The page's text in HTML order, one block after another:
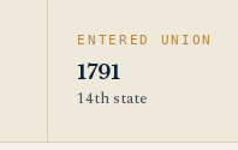
ENTERED UNION
1791
14th state